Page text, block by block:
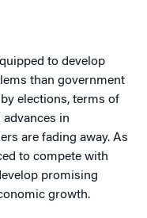
to develop
than government
elections, terms of
in
are fading away. As
to compete with
promising
growth.